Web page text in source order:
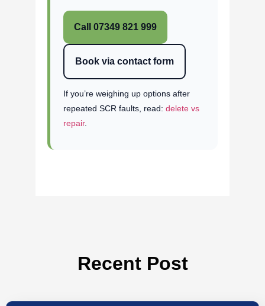
Call 07349 821 999
Book via contact form
If you’re weighing up options after
repeated SCR faults, read: delete vs
repair.
Recent Post